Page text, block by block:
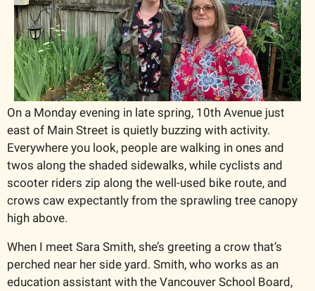
On a Monday evening in late spring, 10th Avenue just
east of Main Street is quietly buzzing with activity.
Everywhere you look, people are walking in ones and
twos along the shaded sidewalks, while cyclists and
scooter riders zip along the well-used bike route, and
crows caw expectantly from the sprawling tree canopy
high above.
When I meet Sara Smith, she’s greeting a crow that’s
perched near her side yard. Smith, who works as an
education assistant with the Vancouver School Board,